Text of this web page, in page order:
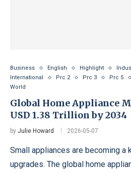
Business English Highlight
International
Prc 2 Prc 3 Prc 5
World
Global Home Appliance
USD 1.38 Trillion by 2034
by Julie Howard 2026-05-07
Small appliances are becoming a
upgrades. The global home